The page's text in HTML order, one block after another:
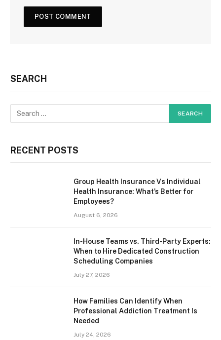
SEARCH
RECENT POSTS
Group Health Insurance Vs Individual
Health Insurance: What’s Better for
Employees?
August 6, 2026
In-House Teams vs. Third-Party Experts:
When to Hire Dedicated Construction
Scheduling Companies
July 27, 2026
How Families Can Identify When
Professional Addiction Treatment Is
Needed
July 24, 2026